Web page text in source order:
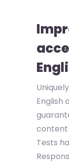
English
content
Tests